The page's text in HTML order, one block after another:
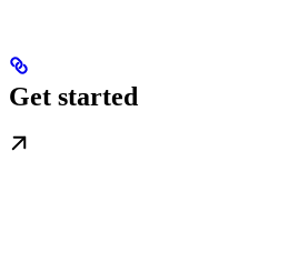
Get started